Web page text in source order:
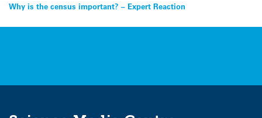
Post
navigation
Why is the census important? – Expert Reaction